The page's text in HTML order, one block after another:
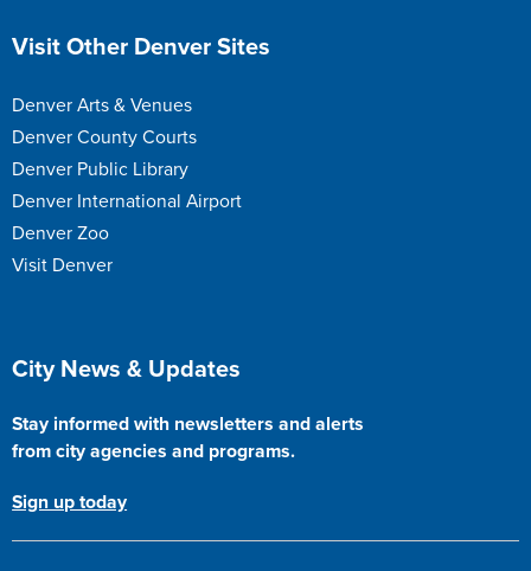
Site Footer
Visit Other Denver Sites
Denver Arts & Venues
Denver County Courts
Denver Public Library
Denver International Airport
Denver Zoo
Visit Denver
Site Footer
City News & Updates
Stay informed with newsletters and alerts
from city agencies and programs.
Sign up today